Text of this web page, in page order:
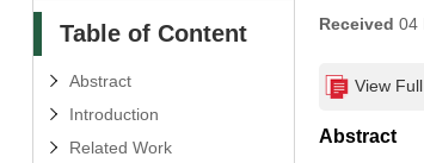
Table of Content
Abstract
Introduction
Related Work
Received 04
View
Abstract